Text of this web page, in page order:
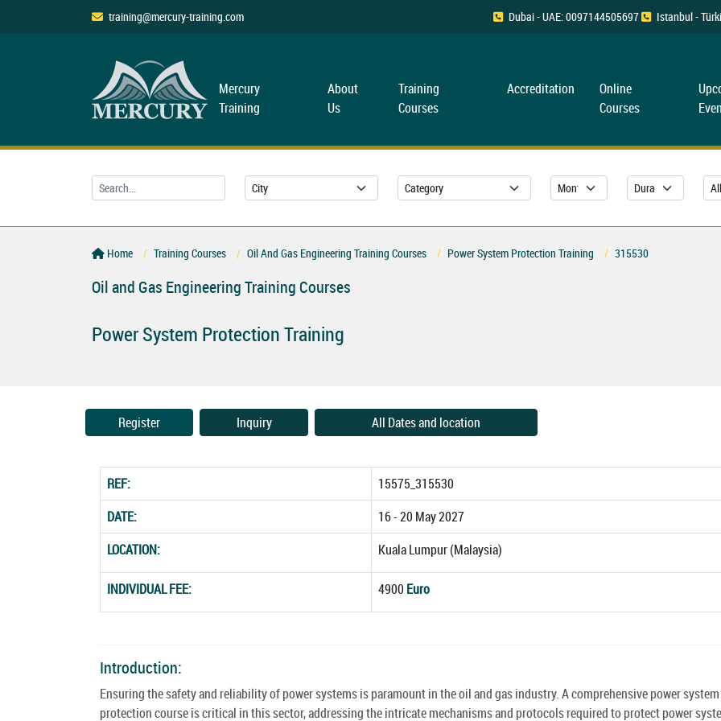
training@mercury-training.com Dubai - UAE: 0097144505697 Istanbul -
Mercury
Training
About
Us
Training
Courses
Accreditation
Online
Courses
Home Training Courses Oil And Gas Engineering Training Courses Power System Protection Training 315530
Oil and Gas Engineering Training Courses
Power System Protection Training
Register Inquiry All Dates and location
REF:
15575_315530
DATE:
16 - 20 May 2027
LOCATION:
Kuala Lumpur (Malaysia)
INDIVIDUAL FEE: 4900 Euro
Introduction:
Ensuring the safety and reliability of power systems is paramount in the oil and gas industry. A comprehensive power system
protection course is critical in this sector, addressing the intricate mechanisms and protocols required to protect power